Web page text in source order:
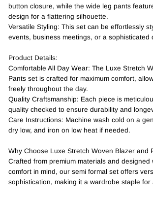
button closure, while the wide leg pants
design for a flattering silhouette.
Versatile Styling: This set can be effortlessly
events, business meetings, or a sophisticated
Product Details:
Comfortable All Day Wear: The Luxe Stretch
Pants set is crafted for maximum comfort,
freely throughout the day.
Quality Craftsmanship: Each piece is
quality checked to ensure durability and
Care Instructions: Machine wash cold on a
dry low, and iron on low heat if needed.
Why Choose Luxe Stretch Woven Blazer and
Crafted from premium materials and designed
comfort in mind, our semi formal set offers
sophistication, making it a wardrobe staple for